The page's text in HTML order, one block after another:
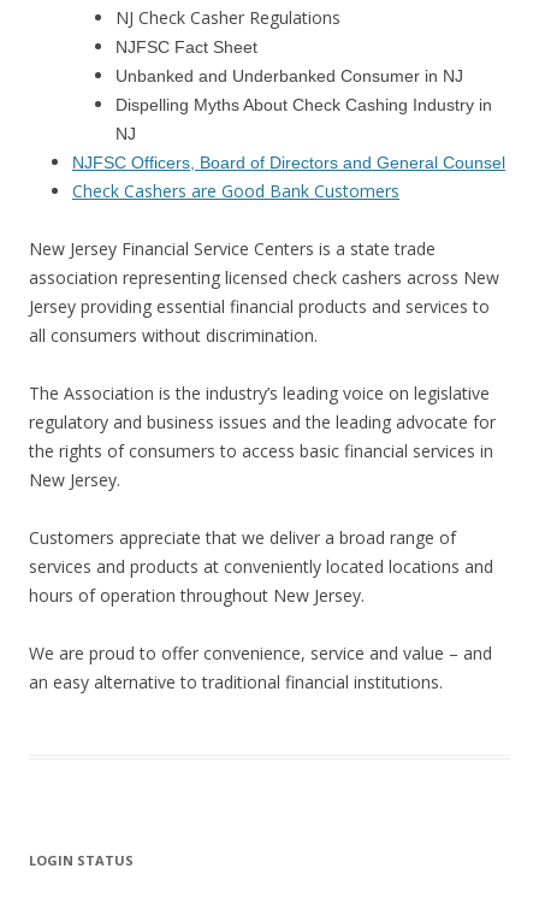
NJ Check Casher Regulations
NJFSC Fact Sheet
Unbanked and Underbanked Consumer in NJ
Dispelling Myths About Check Cashing Industry in
NJ
NJFSC Officers, Board of Directors and General Counsel
Check Cashers are Good Bank Customers
New Jersey Financial Service Centers is a state trade
association representing licensed check cashers across New
Jersey providing essential financial products and services to
all consumers without discrimination.
The Association is the industry’s leading voice on legislative
regulatory and business issues and the leading advocate for
the rights of consumers to access basic financial services in
New Jersey.
Customers appreciate that we deliver a broad range of
services and products at conveniently located locations and
hours of operation throughout New Jersey.
We are proud to offer convenience, service and value – and
an easy alternative to traditional financial institutions.
LOGIN STATUS